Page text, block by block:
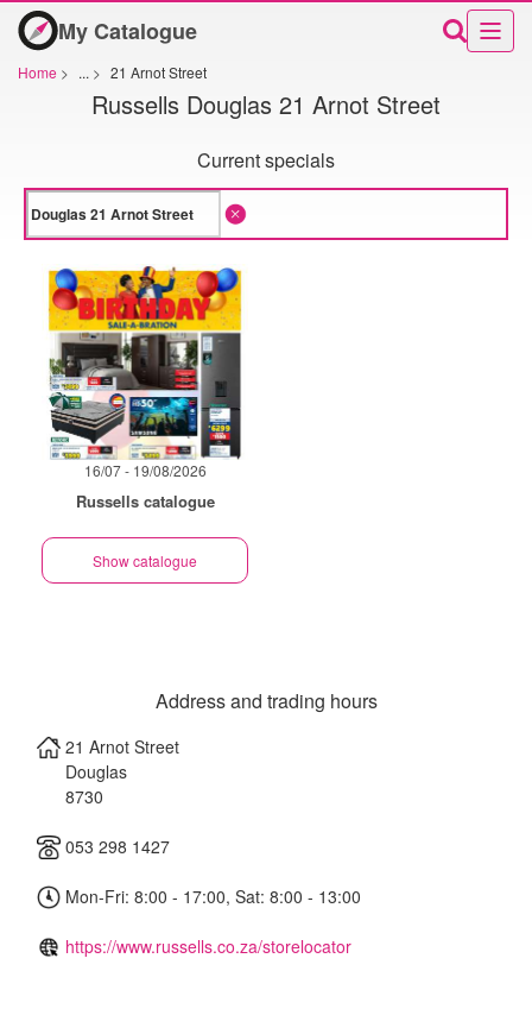
My Catalogue
Home > ... > 21 Arnot Street
Russells Douglas 21 Arnot Street
Current specials
16/07 - 19/08/2026
Russells catalogue
Show catalogue
Address and trading hours
21 Arnot Street
Douglas
8730
053 298 1427
Mon-Fri: 8:00 - 17:00, Sat: 8:00 - 13:00
https://www.russells.co.za/storelocator